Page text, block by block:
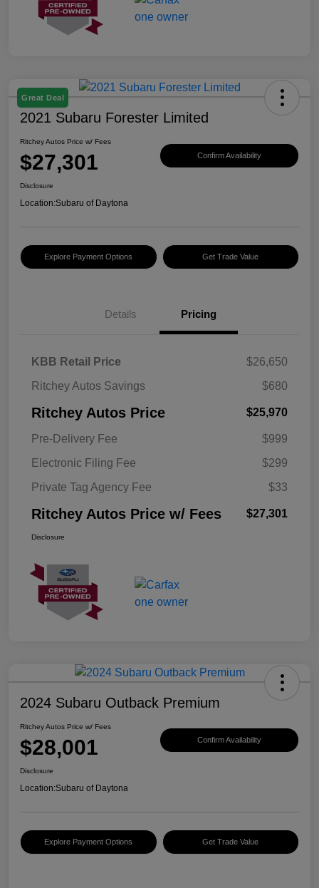
Great Deal
2021 Subaru Forester Limited
Ritchey Autos Price w/ Fees
$27,301 Confirm Availability
Disclosure
Location:Subaru of Daytona
Explore Payment Options Get Trade Value
Details Pricing
KBB Retail Price
$26,650
Ritchey Autos Savings
$680
Ritchey Autos Price $25,970
Pre-Delivery Fee
$999
Electronic Filing Fee
$299
Private Tag Agency Fee
$33
Ritchey Autos Price w/ Fees $27,301
Disclosure
2024 Subaru Outback Premium
Ritchey Autos Price w/ Fees
$28,001 Confirm Availability
Disclosure
Location:Subaru of Daytona
Explore Payment Options Get Trade Value